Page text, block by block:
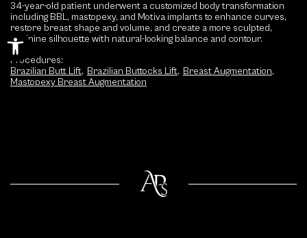
Open toolbar
34-year-old patient underwent a customized body transformation
including BBL, mastopexy, and Motiva implants to enhance curves,
restore breast shape and volume, and create a more sculpted,
feminine silhouette with natural-looking balance and contour.
Procedures:
Brazilian Butt Lift, Brazilian Buttocks Lift, Breast Augmentation,
Mastopexy Breast Augmentation